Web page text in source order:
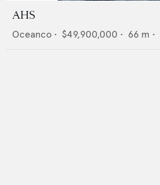
AHS
Oceanco • $49,900,000 • 66 m •